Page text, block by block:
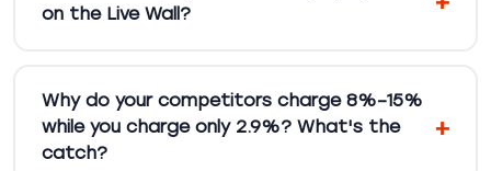
on the Live Wall?
Why do your competitors charge 8%–15%
while you charge only 2.9%? What's the
catch?